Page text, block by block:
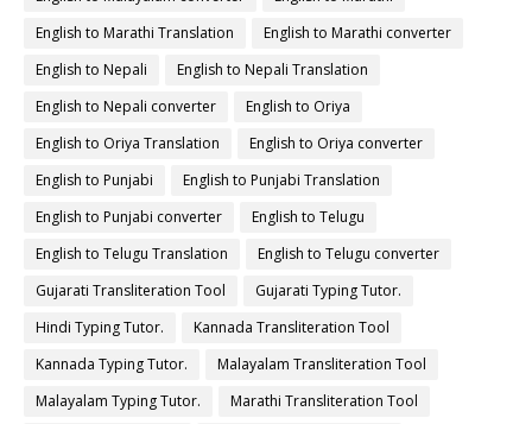
English to Marathi Translation
English to Marathi converter
English to Nepali
English to Nepali Translation
English to Nepali converter
English to Oriya
English to Oriya Translation
English to Oriya converter
English to Punjabi
English to Punjabi Translation
English to Punjabi converter
English to Telugu
English to Telugu Translation
English to Telugu converter
Gujarati Transliteration Tool
Gujarati Typing Tutor.
Hindi Typing Tutor.
Kannada Transliteration Tool
Kannada Typing Tutor.
Malayalam Transliteration Tool
Malayalam Typing Tutor.
Marathi Transliteration Tool